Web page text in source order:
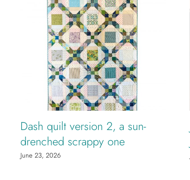
Dash quilt version 2, a sun-
drenched scrappy one
June 23, 2026